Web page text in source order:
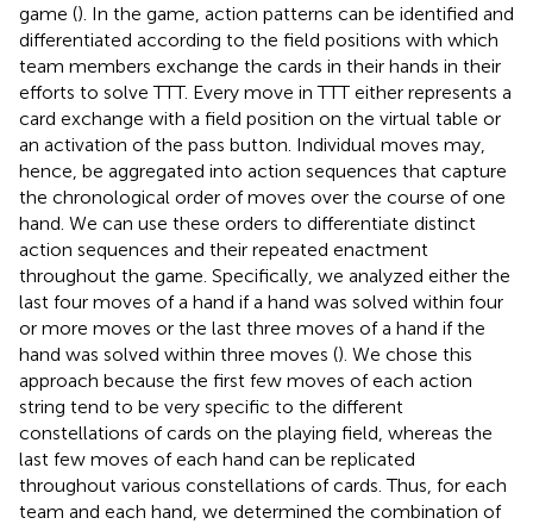
game (). In the game, action patterns can be identified and
differentiated according to the field positions with which
team members exchange the cards in their hands in their
efforts to solve TTT. Every move in TTT either represents a
card exchange with a field position on the virtual table or
an activation of the pass button. Individual moves may,
hence, be aggregated into action sequences that capture
the chronological order of moves over the course of one
hand. We can use these orders to differentiate distinct
action sequences and their repeated enactment
throughout the game. Specifically, we analyzed either the
last four moves of a hand if a hand was solved within four
or more moves or the last three moves of a hand if the
hand was solved within three moves (). We chose this
approach because the first few moves of each action
string tend to be very specific to the different
constellations of cards on the playing field, whereas the
last few moves of each hand can be replicated
throughout various constellations of cards. Thus, for each
team and each hand, we determined the combination of